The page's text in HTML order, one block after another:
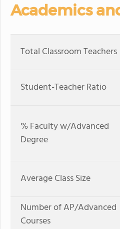
Academics
Total Classroom Teachers
Student-Teacher Ratio
% Faculty w/Advanced
Degree
Average Class Size
Number of AP/Advanced
Courses